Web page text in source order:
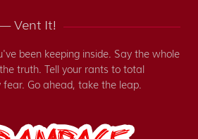
Vent It!
been keeping inside. Say the whole
truth. Tell your rants to total
Go ahead, take the leap.